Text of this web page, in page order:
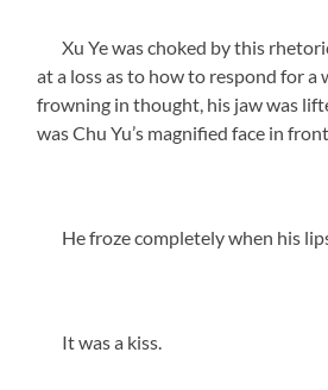
Xu Ye was choked by this
at a loss as to how to respond for a
frowning in thought, his jaw was
was Chu Yu’s magnified face in
He froze completely when his
It was a kiss.